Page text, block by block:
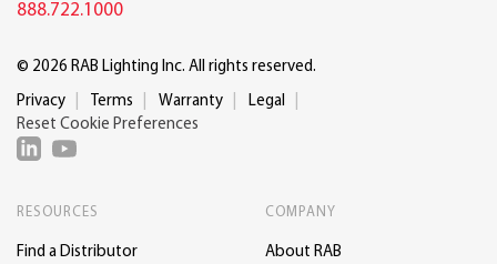
888.722.1000
© 2026 RAB Lighting Inc. All rights reserved.
Privacy Terms Warranty
Legal
Reset Cookie Preferences
RESOURCES
Find a Distributor
COMPANY
About RAB